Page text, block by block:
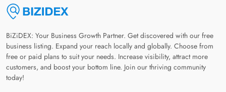
BiZiDEX: Your Business Growth Partner. Get discovered with our free
business listing. Expand your reach locally and globally. Choose from
free or paid plans to suit your needs. Increase visibility, attract more
customers, and boost your bottom line. Join our thriving community
today!